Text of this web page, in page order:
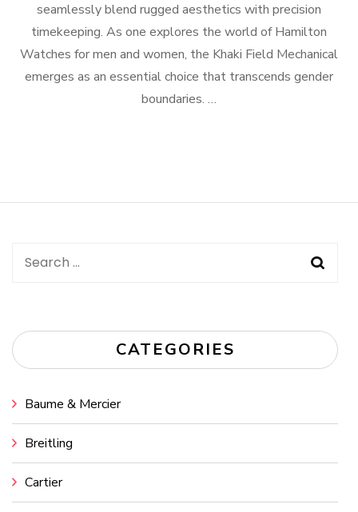
seamlessly blend rugged aesthetics with precision
timekeeping. As one explores the world of Hamilton
Watches for men and women, the Khaki Field Mechanical
emerges as an essential choice that transcends gender
boundaries. …
Search
CATEGORIES
Baume & Mercier
Breitling
Cartier